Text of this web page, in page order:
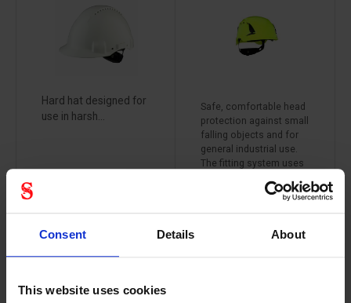
Consent Details About
This website uses cookies
Hard hat designed for
use in harsh...
Safe, comfortable head
protection against small
falling objects and for
general industrial use.
The fitting system uses
Diffusion technology. A
option allows the user